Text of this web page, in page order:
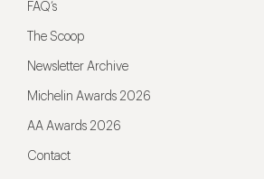
FAQ’s
The Scoop
Newsletter Archive
Michelin Awards 2026
AA Awards 2026
Contact